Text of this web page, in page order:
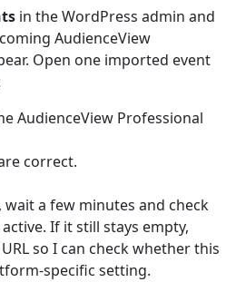
in the WordPress admin and
AudienceView
Open one imported event
AudienceView Professional
correct.
a few minutes and check
If it still stays empty,
so I can check whether this
specific setting.